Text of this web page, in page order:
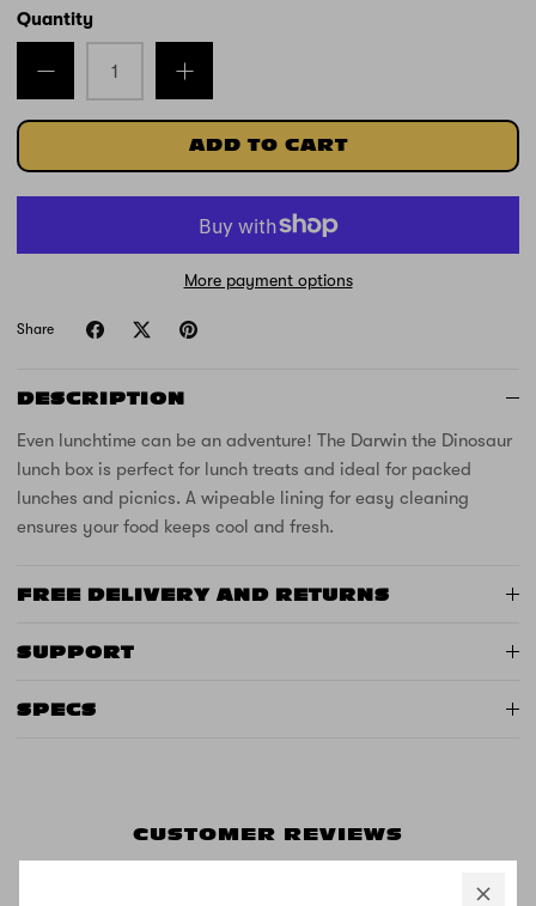
Quantity
ADD TO CART
More payment options
Share
DESCRIPTION
Even lunchtime can be an adventure! The Darwin the Dinosaur
lunch box is perfect for lunch treats and ideal for packed
lunches and picnics. A wipeable lining for easy cleaning
ensures your food keeps cool and fresh.
FREE DELIVERY AND RETURNS
SUPPORT
SPECS
CUSTOMER REVIEWS